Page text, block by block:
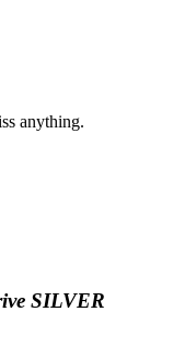
anything.
SILVER